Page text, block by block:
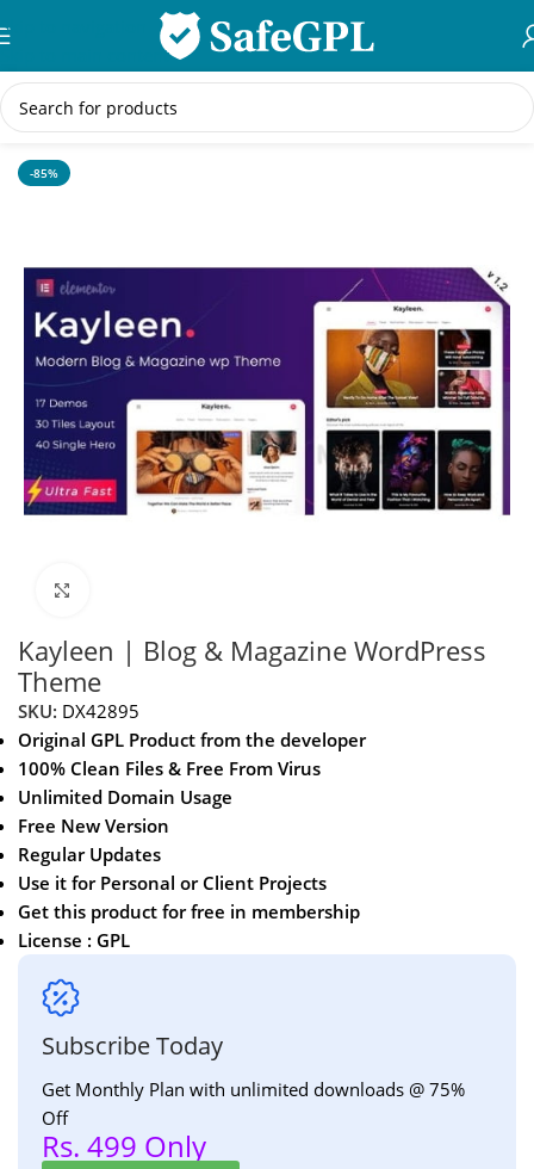
Skip to navigation
Skip to main content
Home/WordPress Themes
-85%
Kayleen | Blog & Magazine WordPress
Theme
SKU: DX42895
Original GPL Product from the developer
100% Clean Files & Free From Virus
Unlimited Domain Usage
Free New Version
Regular Updates
Use it for Personal or Client Projects
Get this product for free in membership
License : GPL
Subscribe Today
Get Monthly Plan with unlimited downloads @ 75%
Off
Rs. 499 Only